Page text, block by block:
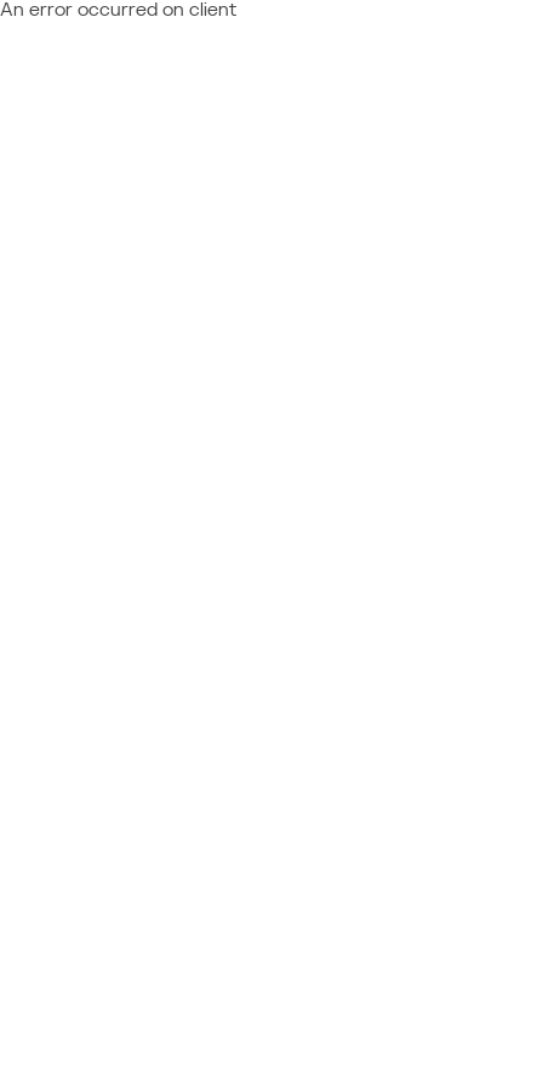
An error occurred on client